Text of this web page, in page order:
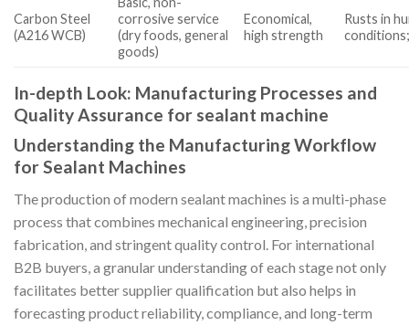
Carbon Steel
(A216 WCB)
corrosive service
(dry foods, general
goods)
Economical,
high strength
Rusts in
In-depth Look: Manufacturing Processes and
Quality Assurance for sealant machine
Understanding the Manufacturing Workflow
for Sealant Machines
The production of modern sealant machines is a multi-phase
process that combines mechanical engineering, precision
fabrication, and stringent quality control. For international
B2B buyers, a granular understanding of each stage not only
facilitates better supplier qualification but also helps in
forecasting product reliability, compliance, and long-term